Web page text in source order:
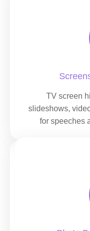
TV screen
slideshows,
for speeches